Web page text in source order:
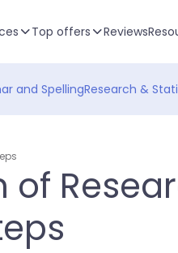
Top offers Reviews
and SpellingResearch &
of